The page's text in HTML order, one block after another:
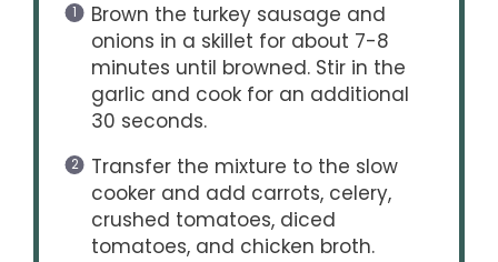
Brown the turkey sausage and
onions in a skillet for about 7-8
minutes until browned. Stir in the
garlic and cook for an additional
30 seconds.
Transfer the mixture to the slow
cooker and add carrots, celery,
crushed tomatoes, diced
tomatoes, and chicken broth.